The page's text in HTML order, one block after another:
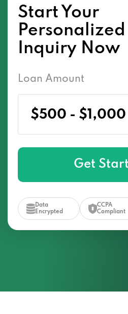
Start Your
Inquiry Now
Loan Amount
Get
Data
Encrypted
CCPA
Compliant